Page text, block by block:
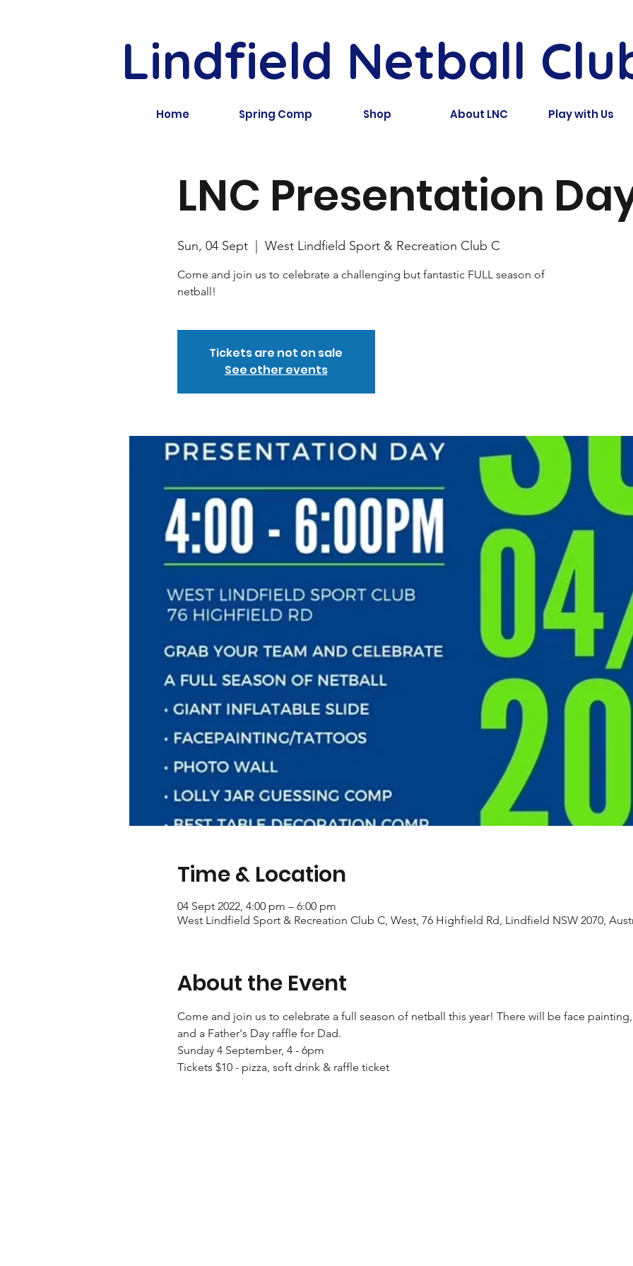
Lindfield Netball
Home Spring Comp Shop About LNC Play with Us
LNC Presentation
Sun, 04 Sept
  |
West Lindfield Sport & Recreation Club C
Come and join us to celebrate a challenging but fantastic FULL season of
netball!
Tickets are not on sale
See other events
Time & Location
04 Sept 2022, 4:00 pm – 6:00 pm
West Lindfield Sport & Recreation Club C, West, 76 Highfield Rd, Lindfield NSW 2070,
About the Event
Come and join us to celebrate a full season of netball this year! There will be face
and a Father's Day raffle for Dad.
Sunday 4 September, 4 - 6pm
Tickets $10 - pizza, soft drink & raffle ticket